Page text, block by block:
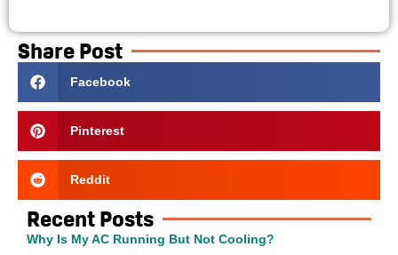
Share Post
Facebook
Pinterest
Reddit
Recent Posts
Why Is My AC Running But Not Cooling?